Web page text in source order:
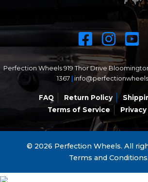
Perfection Wheels 919 Thor Drive
1367
FAQ Return Policy
Terms of Service
© 2026 Perfection Wheels. All
Terms and Conditions.